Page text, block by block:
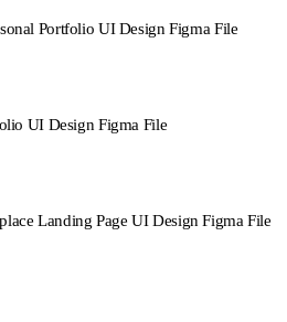
Portfolio UI Design Figma File
UI Design Figma File
Landing Page UI Design Figma File